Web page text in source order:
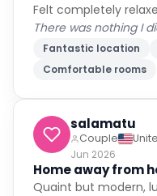
Felt completely
There was nothing I
Fantastic location
Comfortable rooms
salamatu
Couple
Jun 2026
Home away from
Quaint but modern,